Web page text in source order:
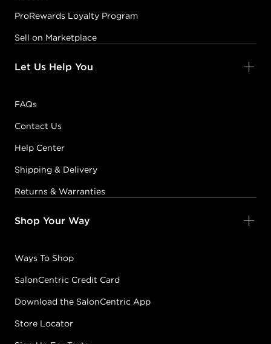
ProRewards Loyalty Program
Sell on Marketplace
Let Us Help You
FAQs
Contact Us
Help Center
Shipping & Delivery
Returns & Warranties
Shop Your Way
Ways To Shop
SalonCentric Credit Card
Download the SalonCentric App
Store Locator